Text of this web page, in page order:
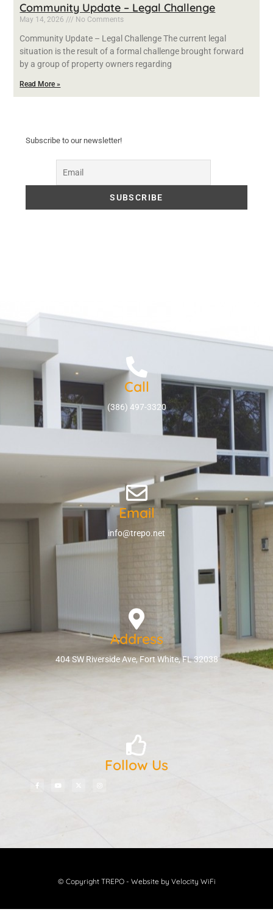
Community Update – Legal Challenge
May 14, 2026 No Comments
Community Update – Legal Challenge The current legal
situation is the result of a formal challenge brought forward
by a group of property owners regarding
Read More »
Subscribe to our newsletter!
Call
(386) 497-3320
Email
info@trepo.net
Address
404 SW Riverside Ave, Fort White, FL 32038
Follow Us
© Copyright TREPO - Website by Velocity WiFi